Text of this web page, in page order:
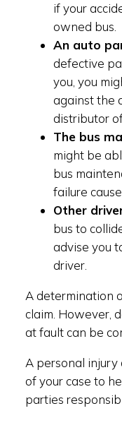
if your
owned bus.
An auto
defective
you, you
against the
distributor
The bus
might be
bus
failure
Other
bus to
advise you
driver.
A determination
claim. However,
at fault can be
A personal
of your case to
parties